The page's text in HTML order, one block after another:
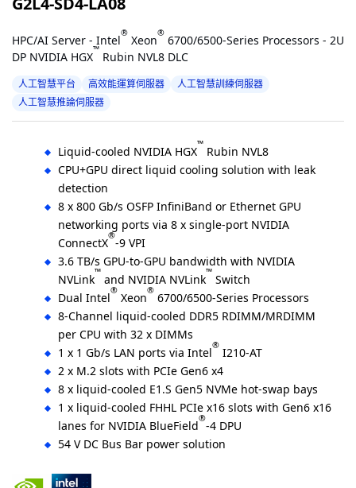
HPC/AI Server - Intel® Xeon® 6700/6500-Series Processors - 2U
DP NVIDIA HGX™ Rubin NVL8 DLC
人工智慧平台 高效能運算伺服器
人工智慧訓練伺服器
人工智慧推論伺服器
Liquid-cooled NVIDIA HGX™ Rubin NVL8
CPU+GPU direct liquid cooling solution with leak
detection
8 x 800 Gb/s OSFP InfiniBand or Ethernet GPU
networking ports via 8 x single-port NVIDIA
ConnectX®-9 VPI
3.6 TB/s GPU-to-GPU bandwidth with NVIDIA
NVLink™ and NVIDIA NVLink™ Switch
Dual Intel® Xeon® 6700/6500-Series Processors
8-Channel liquid-cooled DDR5 RDIMM/MRDIMM
per CPU with 32 x DIMMs
1 x 1 Gb/s LAN ports via Intel® I210-AT
2 x M.2 slots with PCIe Gen6 x4
8 x liquid-cooled E1.S Gen5 NVMe hot-swap bays
1 x liquid-cooled FHHL PCIe x16 slots with Gen6 x16
lanes for NVIDIA BlueField®-4 DPU
54 V DC Bus Bar power solution